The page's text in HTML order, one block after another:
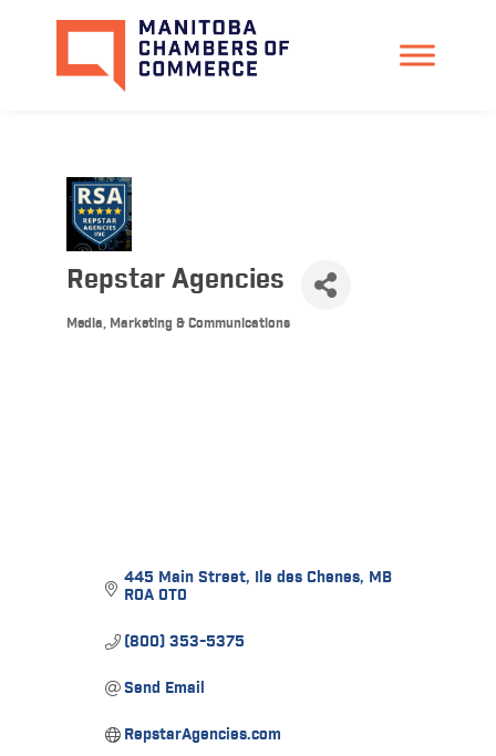
Repstar Agencies
Categories
Media, Marketing & Communications
445 Main Street Ile des Chenes MB
R0A 0T0
(800) 353-5375
Send Email
RepstarAgencies.com